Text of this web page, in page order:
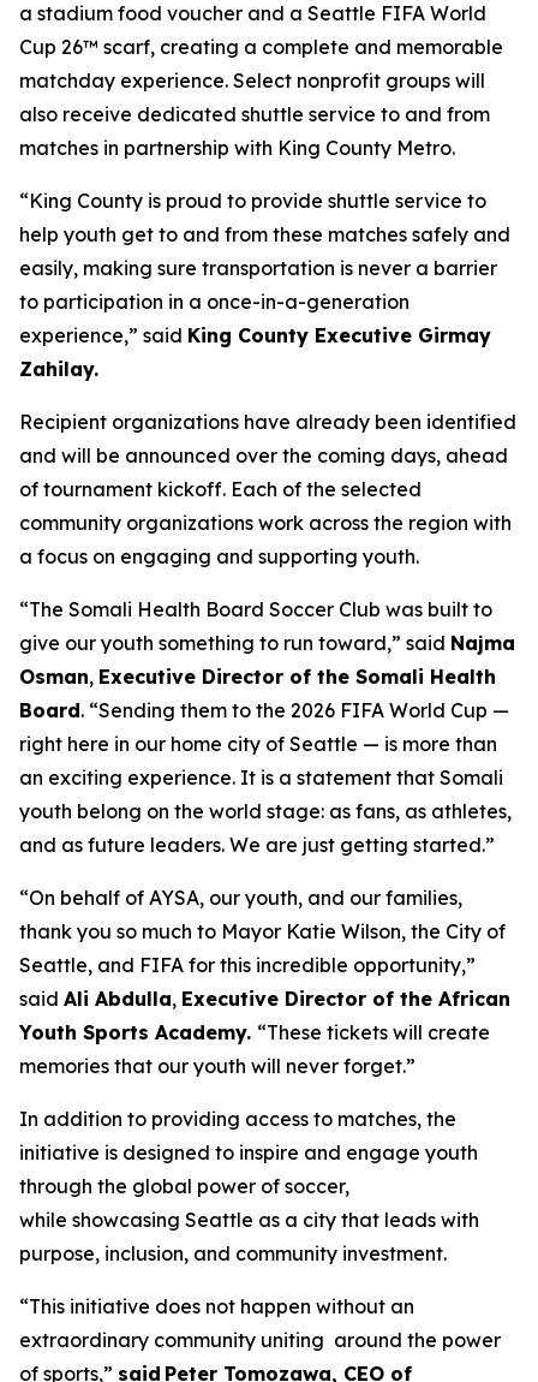
a stadium food voucher and a Seattle FIFA World
Cup 26™ scarf, creating a complete and memorable
matchday experience. Select nonprofit groups will
also receive dedicated shuttle service to and from
matches in partnership with King County Metro.
“King County is proud to provide shuttle service to
help youth get to and from these matches safely and
easily, making sure transportation is never a barrier
to participation in a once-in-a-generation
experience,” said King County Executive Girmay
Zahilay.
Recipient organizations have already been identified
and will be announced over the coming days, ahead
of tournament kickoff. Each of the selected
community organizations work across the region with
a focus on engaging and supporting youth.
“The Somali Health Board Soccer Club was built to
give our youth something to run toward,” said Najma
Osman, Executive Director of the Somali Health
Board. “Sending them to the 2026 FIFA World Cup —
right here in our home city of Seattle — is more than
an exciting experience. It is a statement that Somali
youth belong on the world stage: as fans, as athletes,
and as future leaders. We are just getting started.”
“On behalf of AYSA, our youth, and our families,
thank you so much to Mayor Katie Wilson, the City of
Seattle, and FIFA for this incredible opportunity,”
said Ali Abdulla, Executive Director of the African
Youth Sports Academy. “These tickets will create
memories that our youth will never forget.”
In addition to providing access to matches, the
initiative is designed to inspire and engage youth
through the global power of soccer,
while showcasing Seattle as a city that leads with
purpose, inclusion, and community investment.
“This initiative does not happen without an
extraordinary community uniting around the power
of sports,” said Peter Tomozawa, CEO of